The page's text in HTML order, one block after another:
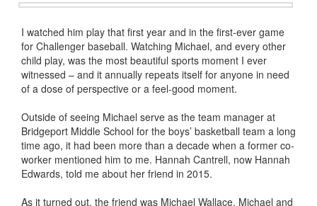
I watched him play that first year and in the first-ever game
for Challenger baseball. Watching Michael, and every other
child play, was the most beautiful sports moment I ever
witnessed – and it annually repeats itself for anyone in need
of a dose of perspective or a feel-good moment.
Outside of seeing Michael serve as the team manager at
Bridgeport Middle School for the boys’ basketball team a long
time ago, it had been more than a decade when a former co-
worker mentioned him to me. Hannah Cantrell, now Hannah
Edwards, told me about her friend in 2015.
As it turned out, the friend was Michael Wallace. Michael and